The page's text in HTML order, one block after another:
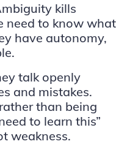
kills
need to know what
have autonomy,
talk openly
and mistakes.
than being
to learn this”
weakness.